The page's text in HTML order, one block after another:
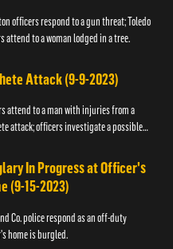
officers respond to a gun threat; Toledo
attend to a woman lodged in a tree.
Attack (9-9-2023)
attend to a man with injuries from a
attack; officers investigate a possible
In Progress at Officer's
(9-15-2023)
Co. police respond as an off-duty
home is burgled.